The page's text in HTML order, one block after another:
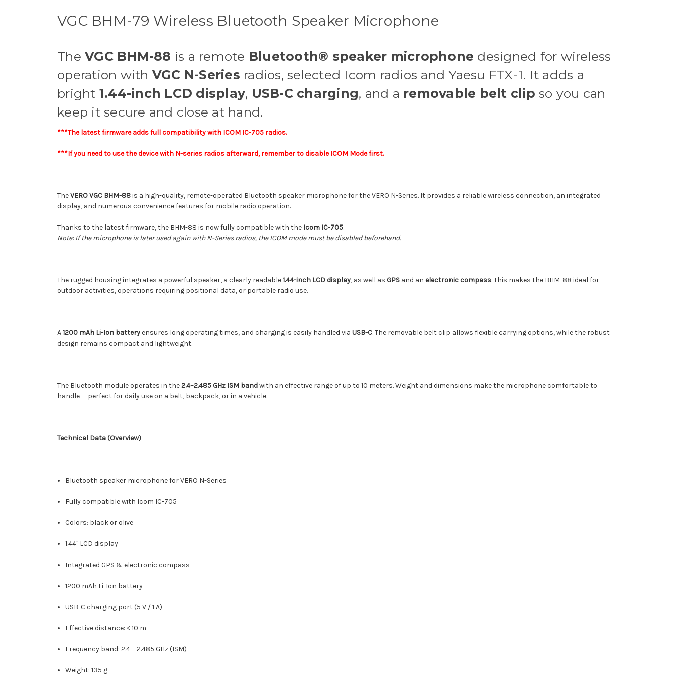
VGC BHM-79 Wireless Bluetooth Speaker Microphone
The VGC BHM-88 is a remote Bluetooth® speaker microphone designed for wireless
operation with VGC N-Series radios, selected Icom radios and Yaesu FTX-1. It adds a
bright 1.44-inch LCD display, USB-C charging, and a removable belt clip so you can
keep it secure and close at hand.
***The latest firmware adds full compatibility with ICOM IC-705 radios.
***If you need to use the device with N-series radios afterward, remember to disable ICOM Mode first.
TheVERO VGC BHM-88is a high-quality, remote-operated Bluetooth speaker microphone for the VERO N-Series. It provides a reliable wireless connection, an integrated
display, and numerous convenience features for mobile radio operation.
Thanks to the latest firmware, the BHM-88 is now fully compatible with the Icom IC-705.
Note: If the microphone is later used again with N-Series radios, the ICOM mode must be disabled beforehand.
The rugged housing integrates a powerful speaker, a clearly readable1.44-inch LCD display, as well as GPS and an electronic compass. This makes the BHM-88 ideal for
outdoor activities, operations requiring positional data, or portable radio use.
A1200 mAh Li-Ion batteryensures long operating times, and charging is easily handled via USB-C. The removable belt clip allows flexible carrying options, while the robust
design remains compact and lightweight.
The Bluetooth module operates in the2.4–2.485 GHz ISM bandwith an effective range of up to 10 meters. Weight and dimensions make the microphone comfortable to
handle — perfect for daily use on a belt, backpack, or in a vehicle.
Technical Data (Overview)
Bluetooth speaker microphone for VERO N-Series
Fully compatible with Icom IC-705
Colors: black or olive
1.44" LCD display
Integrated GPS & electronic compass
1200 mAh Li-Ion battery
USB-C charging port (5 V / 1 A)
Effective distance: < 10 m
Frequency band: 2.4 – 2.485 GHz (ISM)
Weight: 135 g